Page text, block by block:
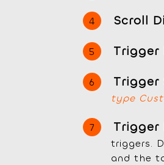
Scroll
Trigger
Trigger
type
triggers.
and the